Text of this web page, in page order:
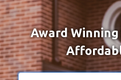
Award